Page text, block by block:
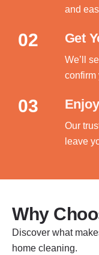
and
02 Get
We’ll
confirm
03
Our
leave
Why
Discover what
home cleaning.